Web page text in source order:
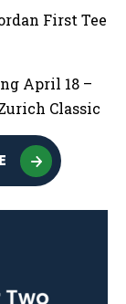
First Tee
April 18 –
Classic